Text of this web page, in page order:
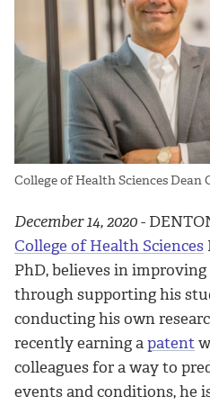
College of Health Sciences Dean
December 14, 2020-
College of Health Sciences
PhD, believes in improving
through supporting his
conducting his own
recently earning apatent
colleagues for a way to
events and conditions, he